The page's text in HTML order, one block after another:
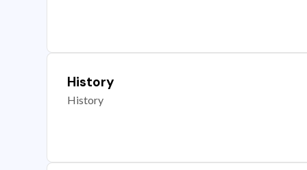
History
History